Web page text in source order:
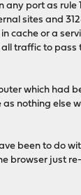
port as rule
sites and
cache or a
traffic to pass
which had
nothing else
been to do
browser just